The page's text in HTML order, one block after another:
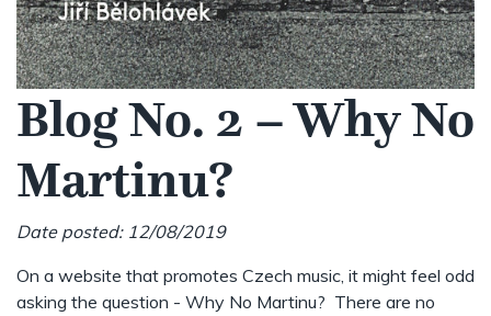
Blog No. 2 – Why No
Martinu?
Date posted: 12/08/2019
On a website that promotes Czech music, it might feel odd
asking the question - Why No Martinu? There are no